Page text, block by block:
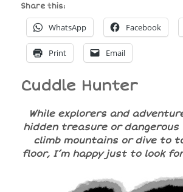
Share this:
WhatsApp Facebook
Print Email
Cuddle Hunter
While explorers and
hidden treasure or dangerous
climb mountains or dive to
floor, I’m happy just to look